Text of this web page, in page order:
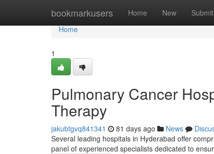
bookmarkusers Home New Submit
Home
Home
1
Pulmonary Cancer
Therapy
jakubtgvq841341 81 days ago News
Several leading hospitals in Hyderabad offer
panel of experienced specialists dedicated to